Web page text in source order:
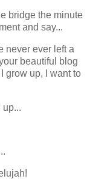
bridge the minute
and say...
never ever left a
beautiful blog
grow up, I want to
up...